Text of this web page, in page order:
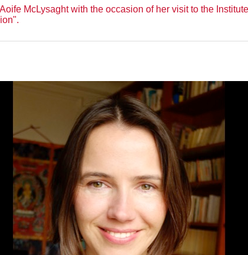
McLysaght with the occasion of her visit to the